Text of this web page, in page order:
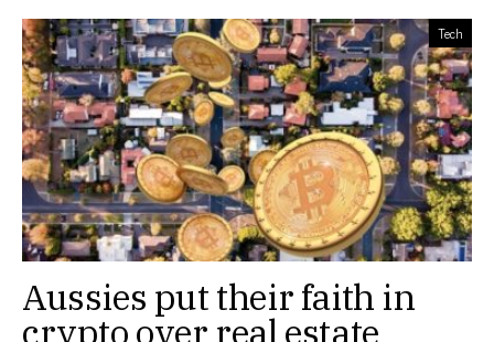
Tech
Aussies put their faith in
crypto over real estate